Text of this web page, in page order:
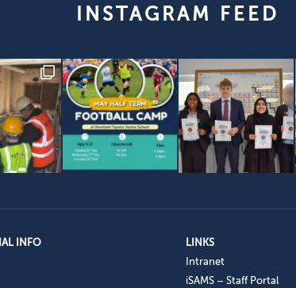
INSTAGRAM FEED
INFO
LINKS
Intranet
iSAMS – Staff Portal